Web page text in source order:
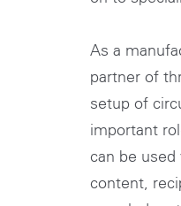
As a
partner of
setup of
important
can be
content,